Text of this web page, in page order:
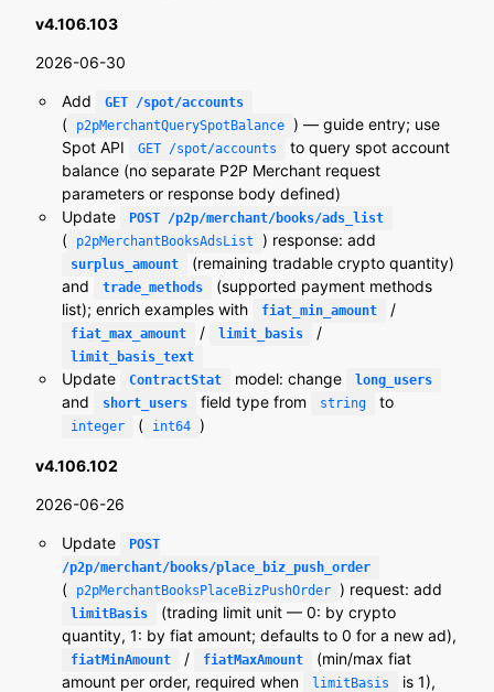
v4.106.103
2026-06-30
Add GET /spot/accounts
( p2pMerchantQuerySpotBalance ) — guide entry; use
Spot API
GET /spot/accounts
to query spot account
balance (no separate P2P Merchant request
parameters or response body defined)
Update
POST /p2p/merchant/books/ads_list
( p2pMerchantBooksAdsList ) response: add
surplus_amount
(remaining tradable crypto quantity)
and
trade_methods
(supported payment methods
list); enrich examples with
fiat_min_amount /
fiat_max_amount / limit_basis /
limit_basis_text
Update ContractStat model: change long_users
and short_users field type from string to
integer ( int64 )
v4.106.102
2026-06-26
Update
POST
/p2p/merchant/books/place_biz_push_order
( p2pMerchantBooksPlaceBizPushOrder ) request: add
limitBasis
(trading limit unit — 0: by crypto
quantity, 1: by fiat amount; defaults to 0 for a new ad),
fiatMinAmount / fiatMaxAmount
(min/max fiat
amount per order, required when
limitBasis
is 1),